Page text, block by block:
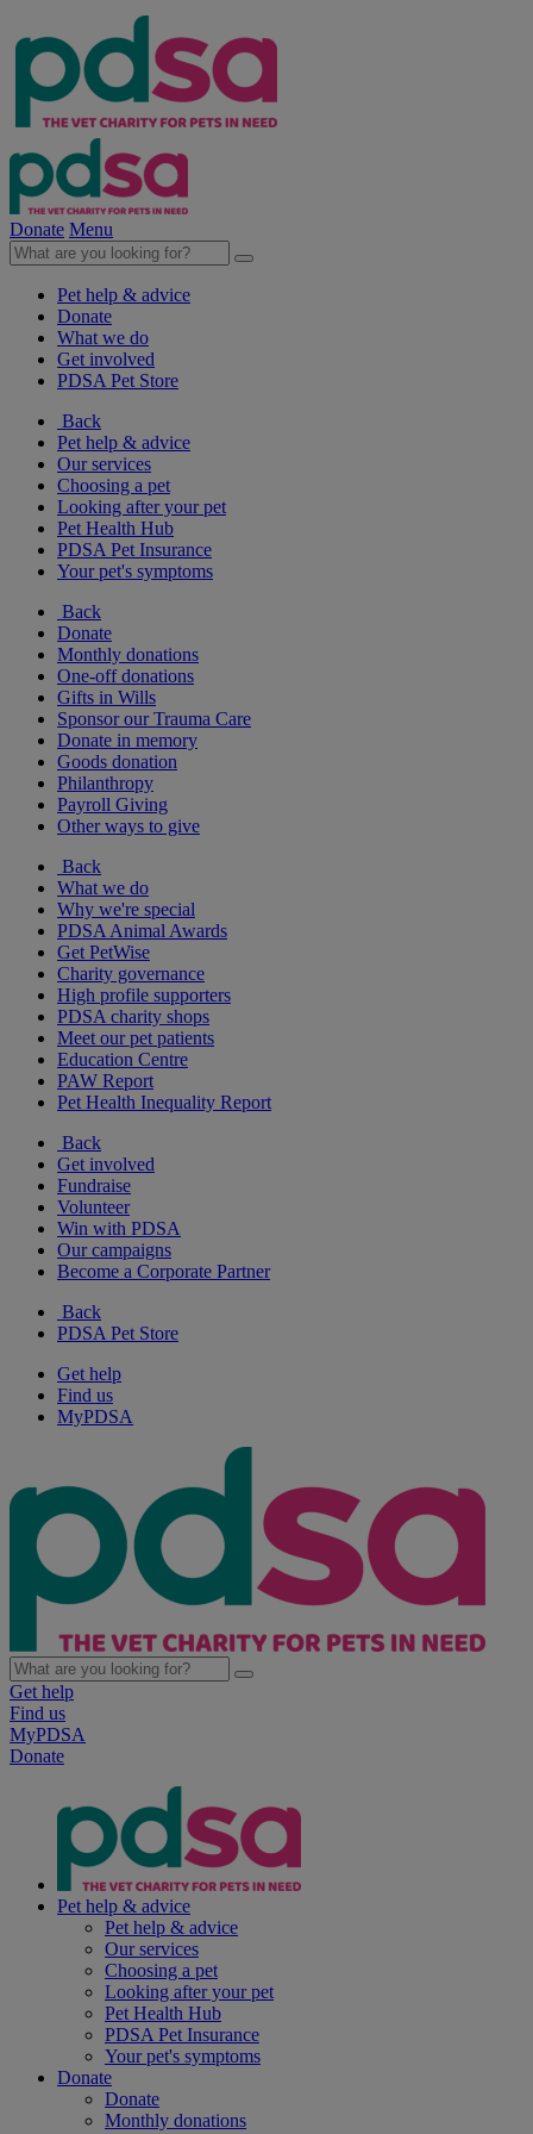
Donate Menu
Pet help & advice
Donate
What we do
Get involved
PDSA Pet Store
Back
Pet help & advice
Our services
Choosing a pet
Looking after your pet
Pet Health Hub
PDSA Pet Insurance
Your pet's symptoms
Back
Donate
Monthly donations
One-off donations
Gifts in Wills
Sponsor our Trauma Care
Donate in memory
Goods donation
Philanthropy
Payroll Giving
Other ways to give
Back
What we do
Why we're special
PDSA Animal Awards
Get PetWise
Charity governance
High profile supporters
PDSA charity shops
Meet our pet patients
Education Centre
PAW Report
Pet Health Inequality Report
Back
Get involved
Fundraise
Volunteer
Win with PDSA
Our campaigns
Become a Corporate Partner
Back
PDSA Pet Store
Get help
Find us
MyPDSA
Get help
Find us
MyPDSA
Donate
Pet help & advice
Pet help & advice
Our services
Choosing a pet
Looking after your pet
Pet Health Hub
PDSA Pet Insurance
Your pet's symptoms
Donate
Donate
Monthly donations